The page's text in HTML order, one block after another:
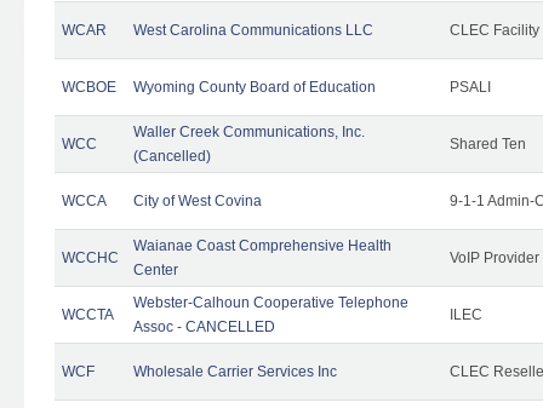
WCAR West Carolina Communications LLC CLEC Facility
WCBOE Wyoming County Board of Education PSALI
WCC
Waller Creek Communications, Inc.
(Cancelled)
Shared Ten
WCCA City of West Covina 9-1-1 Admin-
WCCHC
Waianae Coast Comprehensive Health
Center
VoIP Provider
WCCTA
Webster-Calhoun Cooperative Telephone
Assoc - CANCELLED
ILEC
WCF Wholesale Carrier Services Inc CLEC